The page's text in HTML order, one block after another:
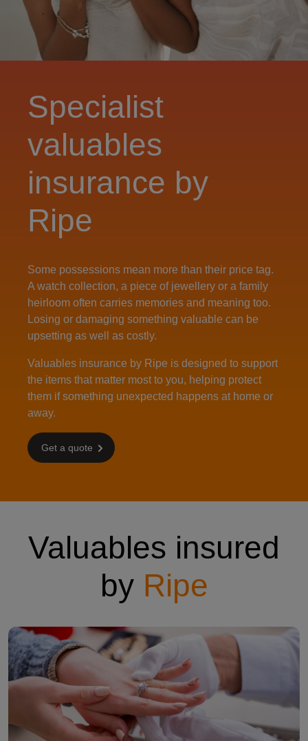
Specialist
valuables
insurance by
Ripe
Some possessions mean more than their price tag.
A watch collection, a piece of jewellery or a family
heirloom often carries memories and meaning too.
Losing or damaging something valuable can be
upsetting as well as costly.
Valuables insurance by Ripe is designed to support
the items that matter most to you, helping protect
them if something unexpected happens at home or
away.
Get a quote
Valuables insured
by Ripe
womans hand with a ring getting looked at